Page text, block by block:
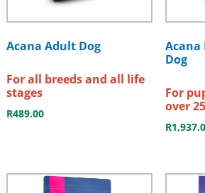
Acana Adult Dog
For all breeds and all life
stages
R489.00
Acana
Dog
For
over
R